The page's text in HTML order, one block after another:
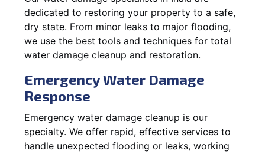
dedicated to restoring your property to a safe,
dry state. From minor leaks to major flooding,
we use the best tools and techniques for total
water damage cleanup and restoration.
Emergency Water Damage
Response
Emergency water damage cleanup is our
specialty. We offer rapid, effective services to
handle unexpected flooding or leaks, working